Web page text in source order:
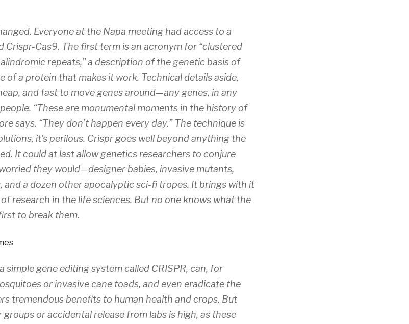
Everyone at the Napa meeting had access to a
Crispr-Cas9. The first term is an acronym for “clustered
repeats,” a description of the genetic basis of
of a protein that makes it work. Technical details aside,
and fast to move genes around—any genes, in any
“These are monumental moments in the history of
says. “They don’t happen every day.” The technique is
it’s perilous. Crispr goes well beyond anything the
It could at last allow genetics researchers to conjure
they would—designer babies, invasive mutants,
and a dozen other apocalyptic sci-fi tropes. It brings with it
research in the life sciences. But no one knows what the
to break them.
simple gene editing system called CRISPR, can, for
or invasive cane toads, and even eradicate the
tremendous benefits to human health and crops. But
or accidental release from labs is high, as these